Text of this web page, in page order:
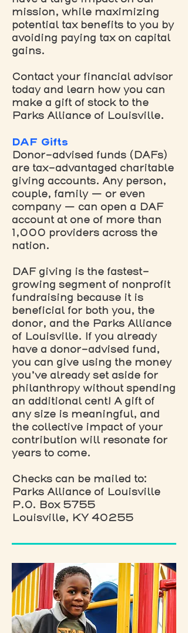
mission, while maximizing
potential tax benefits to you by
avoiding paying tax on capital
gains.
Contact your financial advisor
today and learn how you can
make a gift of stock to the
Parks Alliance of Louisville.
DAF Gifts
Donor-advised funds (DAFs)
are tax-advantaged charitable
giving accounts. Any person,
couple, family — or even
company — can open a DAF
account at one of more than
1,000 providers across the
nation.
DAF giving is the fastest-
growing segment of nonprofit
fundraising because it is
beneficial for both you, the
donor, and the Parks Alliance
of Louisville. If you already
have a donor-advised fund,
you can give using the money
you’ve already set aside for
philanthropy without spending
an additional cent! A gift of
any size is meaningful, and
the collective impact of your
contribution will resonate for
years to come.
Checks can be mailed to:
Parks Alliance of Louisville
P.O. Box 5755
Louisville, KY 40255